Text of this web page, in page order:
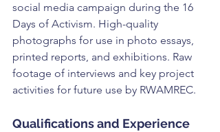
social media campaign during the 16
Days of Activism. High-quality
photographs for use in photo essays,
printed reports, and exhibitions. Raw
footage of interviews and key project
activities for future use by RWAMREC.
Qualifications and Experience